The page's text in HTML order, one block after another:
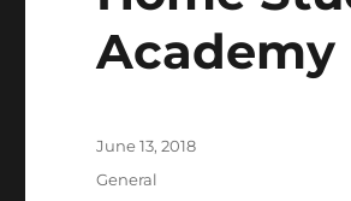
Academy
Posted
June 13, 2018
Categories
General